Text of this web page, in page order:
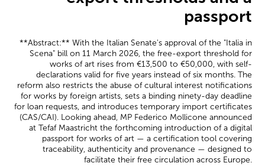
passport
**Abstract:** With the Italian Senate's approval of the "Italia in
Scena" bill on 11 March 2026, the free-export threshold for
works of art rises from €13,500 to €50,000, with self-
declarations valid for five years instead of six months. The
reform also restricts the abuse of cultural interest notifications
for works by foreign artists, sets a binding ninety-day deadline
for loan requests, and introduces temporary import certificates
(CAS/CAI). Looking ahead, MP Federico Mollicone announced
at Tefaf Maastricht the forthcoming introduction of a digital
passport for works of art — a certification tool covering
traceability, authenticity and provenance — designed to
facilitate their free circulation across Europe.